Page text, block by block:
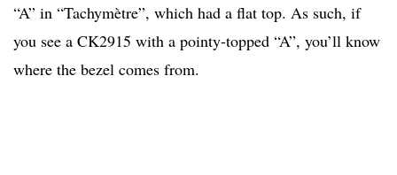
“A” in “Tachymètre”, which had a flat top. As such, if
you see a CK2915 with a pointy-topped “A”, you’ll know
where the bezel comes from.